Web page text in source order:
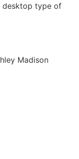
desktop type of
Madison